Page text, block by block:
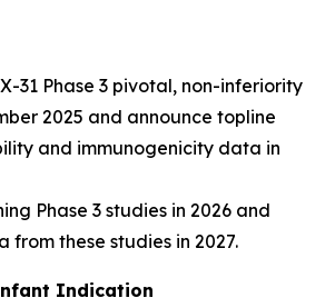
31 Phase 3 pivotal, non-inferiority
2025 and announce topline
and immunogenicity data in
Phase 3 studies in 2026 and
from these studies in 2027.
Indication